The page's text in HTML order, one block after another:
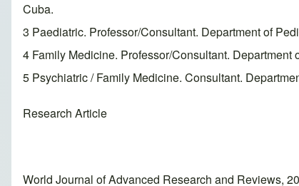
Cuba.
3 Paediatric. Professor/Consultant. Department of
4 Family Medicine. Professor/Consultant.
5 Psychiatric / Family Medicine. Consultant.
Research Article
World Journal of Advanced Research and Reviews,